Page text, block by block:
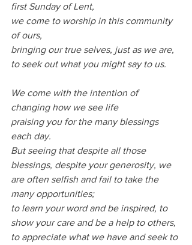
first Sunday of Lent,
we come to worship in this community
of ours,
bringing our true selves, just as we are,
to seek out what you might say to us.
We come with the intention of
changing how we see life
praising you for the many blessings
each day.
But seeing that despite all those
blessings, despite your generosity, we
are often selfish and fail to take the
many opportunities;
to learn your word and be inspired, to
show your care and be a help to others,
to appreciate what we have and seek to